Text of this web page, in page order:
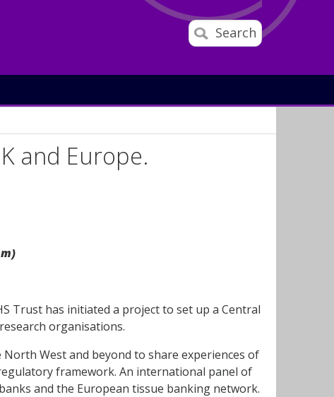
Search
and Europe.
Trust has initiated a project to set up a Central
organisations.
West and beyond to share experiences of
framework. An international panel of
and the European tissue banking network.